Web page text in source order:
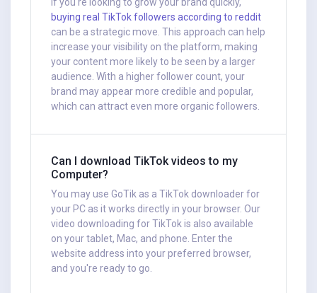
If you're looking to grow your brand quickly,
buying real TikTok followers according to reddit
can be a strategic move. This approach can help
increase your visibility on the platform, making
your content more likely to be seen by a larger
audience. With a higher follower count, your
brand may appear more credible and popular,
which can attract even more organic followers.
Can I download TikTok videos to my
Computer?
You may use GoTik as a TikTok downloader for
your PC as it works directly in your browser. Our
video downloading for TikTok is also available
on your tablet, Mac, and phone. Enter the
website address into your preferred browser,
and you're ready to go.